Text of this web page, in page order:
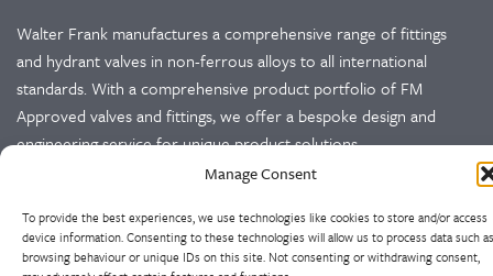
Manage Consent
To provide the best experiences, we use technologies like cookies to store and/or access
device information. Consenting to these technologies will allow us to process data such as
browsing behaviour or unique IDs on this site. Not consenting or withdrawing consent,
Walter Frank manufactures a comprehensive range of fittings
and hydrant valves in non-ferrous alloys to all international
standards. With a comprehensive product portfolio of FM
Approved valves and fittings, we offer a bespoke design and
engineering service for unique product solutions.
CONTACT US